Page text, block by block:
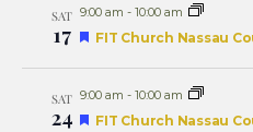
SAT
17
9:00 am - 10:00 am
Featured
FIT Church Nassau
SAT
24
9:00 am - 10:00 am
Featured
FIT Church Nassau